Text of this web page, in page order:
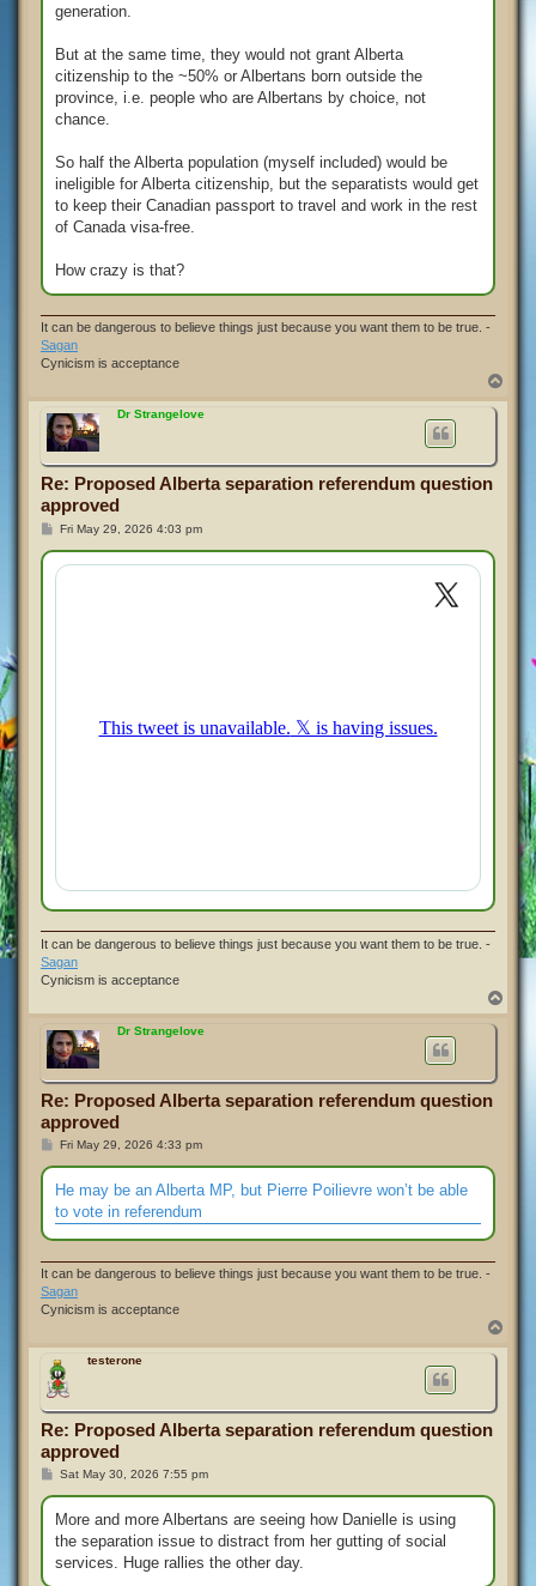
generation.
But at the same time, they would not grant Alberta
citizenship to the ~50% or Albertans born outside the
province, i.e. people who are Albertans by choice, not
chance.
So half the Alberta population (myself included) would be
ineligible for Alberta citizenship, but the separatists would get
to keep their Canadian passport to travel and work in the rest
of Canada visa-free.
How crazy is that?
It can be dangerous to believe things just because you want them to be true. -
Sagan
Cynicism is acceptance
Dr Strangelove
Re: Proposed Alberta separation referendum question
approved
P
s
t
Fri May 29, 2026 4:03 pm
It can be dangerous to believe things just because you want them to be true. -
Sagan
Cynicism is acceptance
o
Dr Strangelove
Re: Proposed Alberta separation referendum question
approved
P
s
t
Fri May 29, 2026 4:33 pm
He may be an Alberta MP, but Pierre Poilievre won’t be able
to vote in referendum
It can be dangerous to believe things just because you want them to be true. -
Sagan
Cynicism is acceptance
testerone
Re: Proposed Alberta separation referendum question
approved
P
s
t
Sat May 30, 2026 7:55 pm
More and more Albertans are seeing how Danielle is using
the separation issue to distract from her gutting of social
services. Huge rallies the other day.